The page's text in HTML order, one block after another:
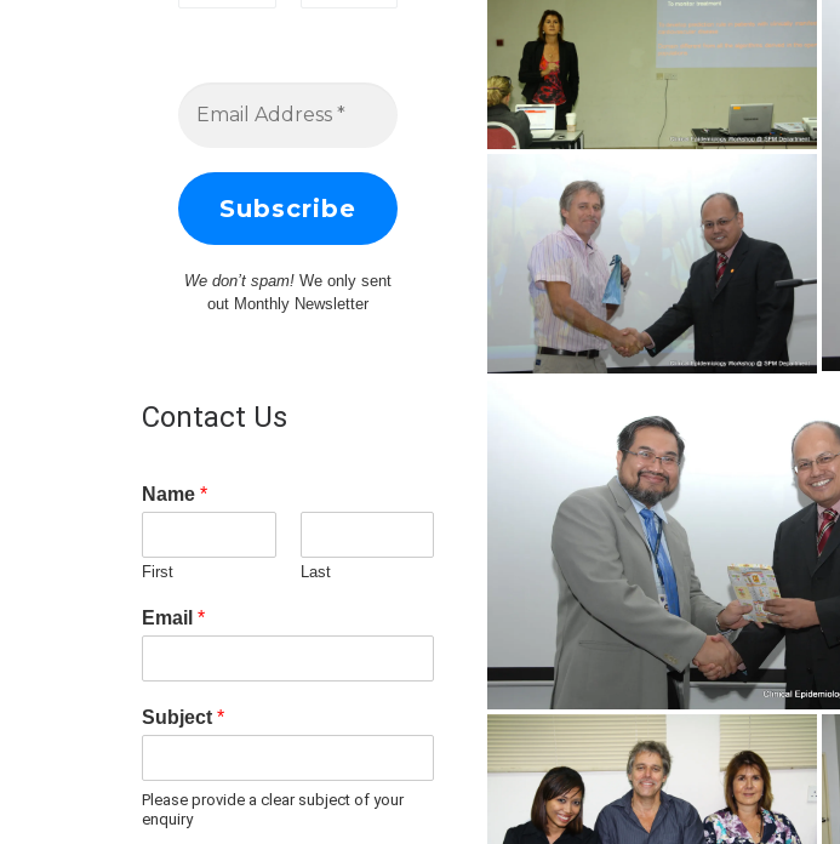
We don’t spam!We only sent
out Monthly Newsletter
Contact Us
Name *
First Last
Email *
Subject *
Please provide a clear subject of your
enquiry